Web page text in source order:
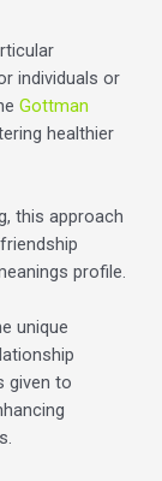
individuals or
Gottman
healthier
this approach
profile.
unique
given to